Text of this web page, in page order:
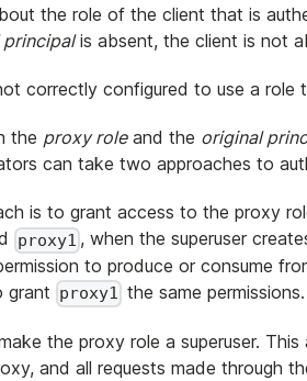
the role of the client that is
is absent, the client is not
correctly configured to use a role
the proxy roleand the original
can take two approaches to
is to grant access to the proxy
proxy1 , when the superuser
to produce or consume
grant proxy1 the same permissions.
the proxy role a superuser.
and all requests made through